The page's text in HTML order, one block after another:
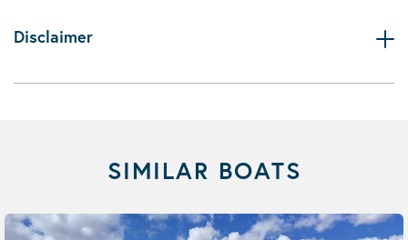
Disclaimer
SIMILAR BOATS